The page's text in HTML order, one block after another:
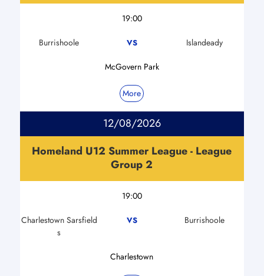
19:00
Burrishoole VS Islandeady
McGovern Park
More
12/08/2026
Homeland U12 Summer League - League
Group 2
19:00
Charlestown Sarsfield
s
VS Burrishoole
Charlestown